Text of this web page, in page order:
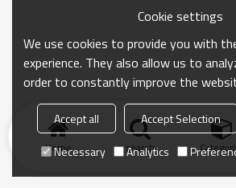
Home search
Cookie settings
We use cookies to provide you with
experience. They also allow us to
order to constantly improve the
Accept all Accept Selection
Necessary
Analytics